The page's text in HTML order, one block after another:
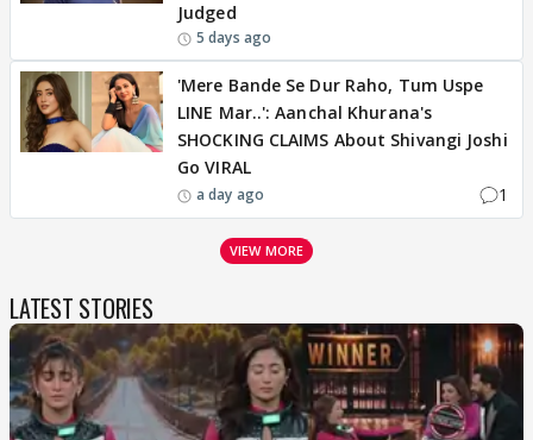
Judged
5 days ago
'Mere Bande Se Dur Raho, Tum Uspe
LINE Mar..': Aanchal Khurana's
SHOCKING CLAIMS About Shivangi Joshi
Go VIRAL
a day ago 1
VIEW MORE
LATEST STORIES